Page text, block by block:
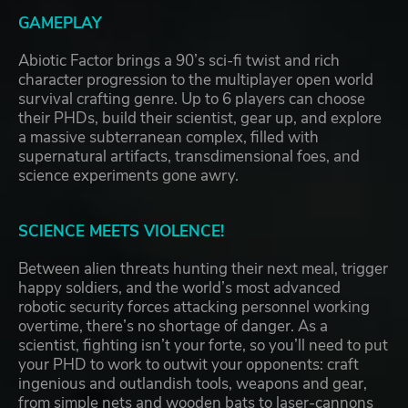
GAMEPLAY
Abiotic Factor brings a 90’s sci-fi twist and rich
character progression to the multiplayer open world
survival crafting genre. Up to 6 players can choose
their PHDs, build their scientist, gear up, and explore
a massive subterranean complex, filled with
supernatural artifacts, transdimensional foes, and
science experiments gone awry.
SCIENCE MEETS VIOLENCE!
Between alien threats hunting their next meal, trigger
happy soldiers, and the world’s most advanced
robotic security forces attacking personnel working
overtime, there’s no shortage of danger. As a
scientist, fighting isn’t your forte, so you’ll need to put
your PHD to work to outwit your opponents: craft
ingenious and outlandish tools, weapons and gear,
from simple nets and wooden bats to laser-cannons